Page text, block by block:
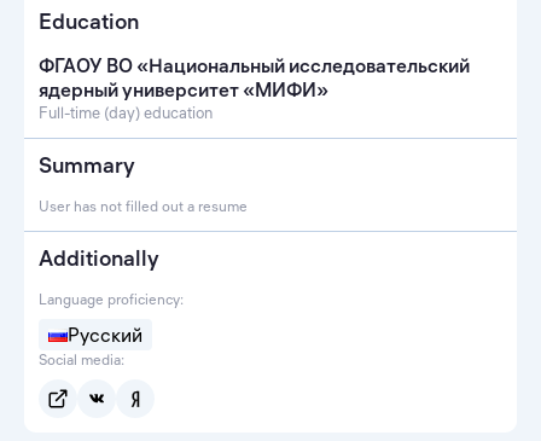
Education
ФГАОУ ВО «Национальный исследовательский
ядерный университет «МИФИ»
Full-time (day) education
Summary
User has not filled out a resume
Additionally
Language proficiency:
Русский
Social media: